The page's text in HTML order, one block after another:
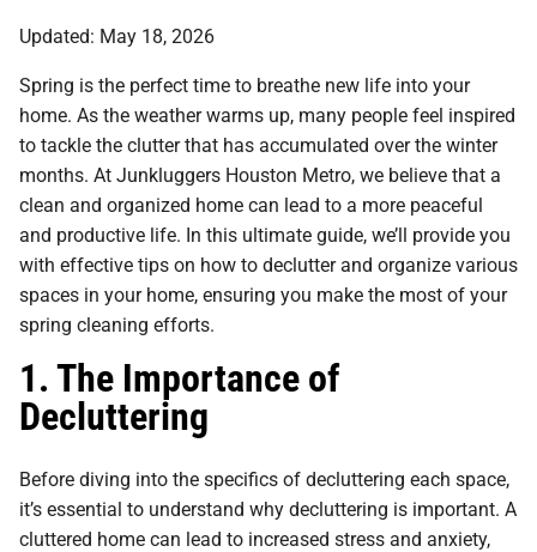
Updated: May 18, 2026
Spring is the perfect time to breathe new life into your
home. As the weather warms up, many people feel inspired
to tackle the clutter that has accumulated over the winter
months. At Junkluggers Houston Metro, we believe that a
clean and organized home can lead to a more peaceful
and productive life. In this ultimate guide, we’ll provide you
with effective tips on how to declutter and organize various
spaces in your home, ensuring you make the most of your
spring cleaning efforts.
1. The Importance of
Decluttering
Before diving into the specifics of decluttering each space,
it’s essential to understand why decluttering is important. A
cluttered home can lead to increased stress and anxiety,